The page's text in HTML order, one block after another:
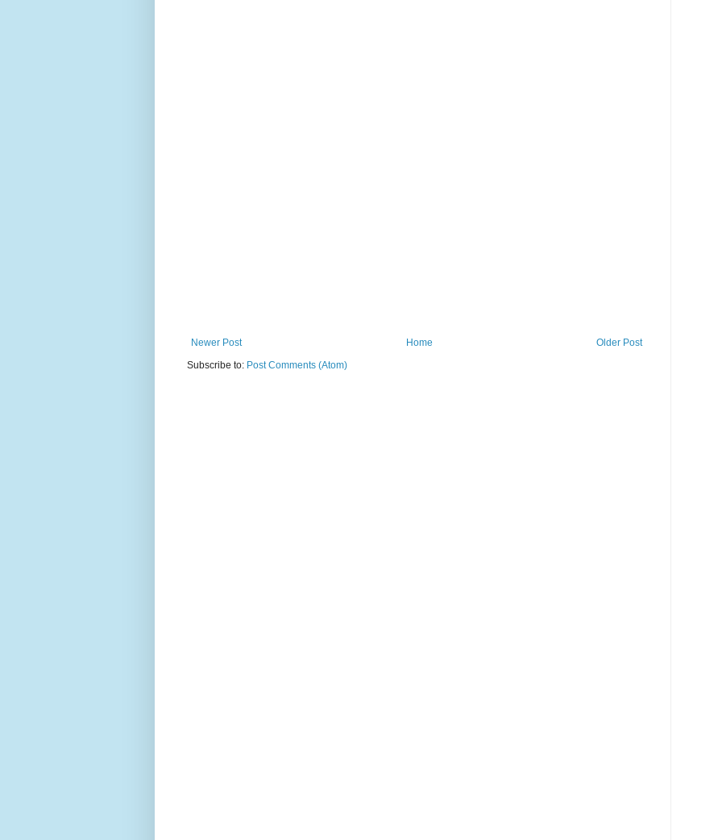
Newer Post Older Post
Home
Subscribe to: Post Comments (Atom)